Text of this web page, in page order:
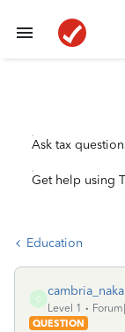
Ask tax
Get help using
Education
C
Level 1
QUESTION